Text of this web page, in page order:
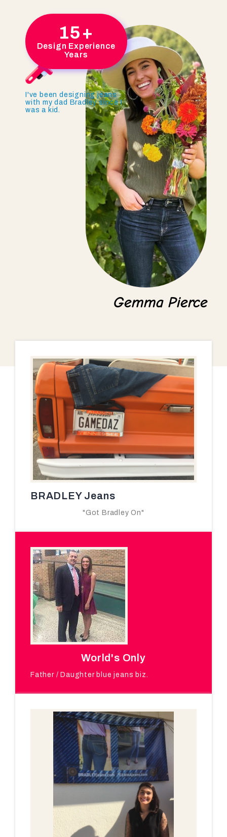
15+
Design Experience
Years
I've been designing jeans
with my dad Bradley since I
was a kid.
Gemma Pierce
BRADLEY Jeans
"Got Bradley On"
World's Only
Father / Daughter blue jeans biz.